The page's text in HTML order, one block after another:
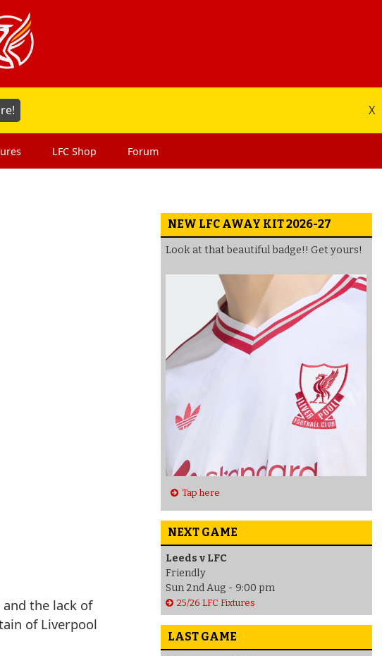
X
LFC Shop Forum
the lack of
of Liverpool
NEW LFC AWAY KIT 2026-27
Look at that beautiful badge!! Get yours!
Tap here
NEXT GAME
Leeds v LFC
Friendly
Sun 2nd Aug - 9:00 pm
25/26 LFC Fixtures
LAST GAME